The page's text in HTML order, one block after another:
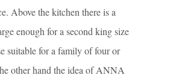
Above the kitchen there is a
enough for a second king size
suitable for a family of four or
other hand the idea of ANNA